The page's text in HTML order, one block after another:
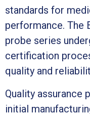
standards for
performance. The
probe series
certification
quality and
Quality assurance
initial